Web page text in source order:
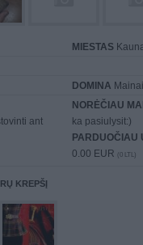
MIESTAS
DOMINA
ant
NORĖČIAU
ka pasiulysit:)
PARDUOČIAU
0.00 EUR (0 LTL)
KREPŠĮ